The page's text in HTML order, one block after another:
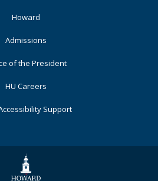
Howard
Admissions
of the President
HU Careers
Support